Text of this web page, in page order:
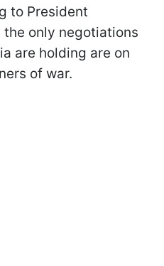
to President
only negotiations
are holding are on
of war.